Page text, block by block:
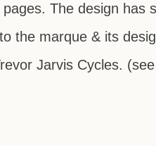
The design has
the marque & its
Jarvis Cycles.